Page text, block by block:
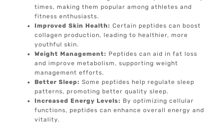
times, making them popular among athletes and
fitness enthusiasts.
Improved Skin Health: Certain peptides can boost
collagen production, leading to healthier, more
youthful skin.
Weight Management: Peptides can aid in fat loss
and improve metabolism, supporting weight
management efforts.
Better Sleep: Some peptides help regulate sleep
patterns, promoting better quality sleep.
Increased Energy Levels: By optimizing cellular
functions, peptides can enhance overall energy and
vitality.